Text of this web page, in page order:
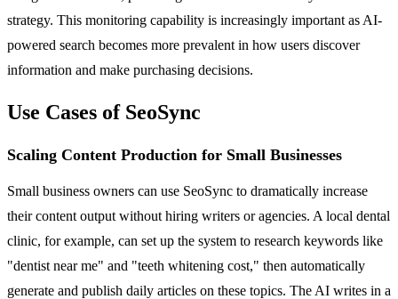
strategy. This monitoring capability is increasingly important as AI-
powered search becomes more prevalent in how users discover
information and make purchasing decisions.
Use Cases of SeoSync
Scaling Content Production for Small Businesses
Small business owners can use SeoSync to dramatically increase
their content output without hiring writers or agencies. A local dental
clinic, for example, can set up the system to research keywords like
"dentist near me" and "teeth whitening cost," then automatically
generate and publish daily articles on these topics. The AI writes in a